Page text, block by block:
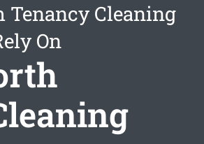
Tenancy Cleaning
On